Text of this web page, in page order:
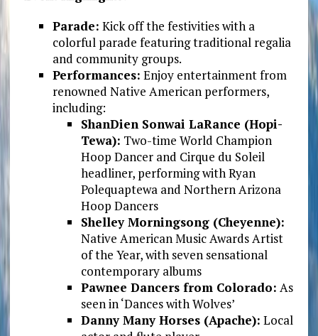
Parade: Kick off the festivities with a
colorful parade featuring traditional regalia
and community groups.
Performances: Enjoy entertainment from
renowned Native American performers,
including:
ShanDien Sonwai LaRance (Hopi-
Tewa): Two-time World Champion
Hoop Dancer and Cirque du Soleil
headliner, performing with Ryan
Polequaptewa and Northern Arizona
Hoop Dancers
Shelley Morningsong (Cheyenne):
Native American Music Awards Artist
of the Year, with seven sensational
contemporary albums
Pawnee Dancers from Colorado: As
seen in ‘Dances with Wolves’
Danny Many Horses (Apache): Local